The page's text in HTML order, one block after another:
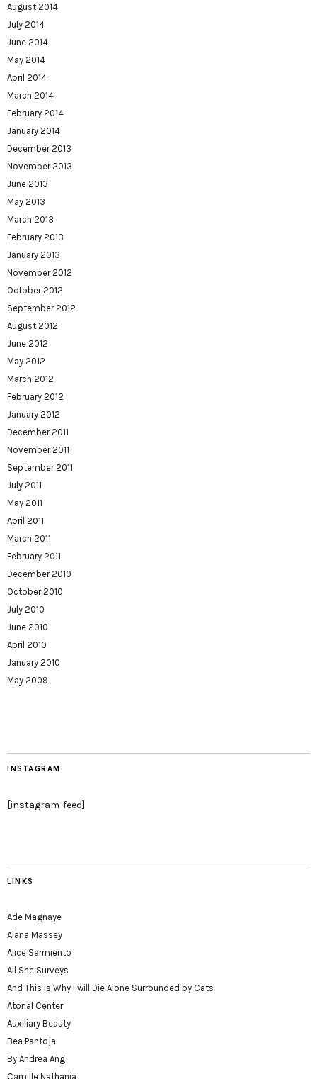
August 2014
July 2014
June 2014
May 2014
April 2014
March 2014
February 2014
January 2014
December 2013
November 2013
June 2013
May 2013
March 2013
February 2013
January 2013
November 2012
October 2012
September 2012
August 2012
June 2012
May 2012
March 2012
February 2012
January 2012
December 2011
November 2011
September 2011
July 2011
May 2011
April 2011
March 2011
February 2011
December 2010
October 2010
July 2010
June 2010
April 2010
January 2010
May 2009
INSTAGRAM
[instagram-feed]
LINKS
Ade Magnaye
Alana Massey
Alice Sarmiento
All She Surveys
And This is Why I will Die Alone Surrounded by Cats
Atonal Center
Auxiliary Beauty
Bea Pantoja
By Andrea Ang
Camille Nathania